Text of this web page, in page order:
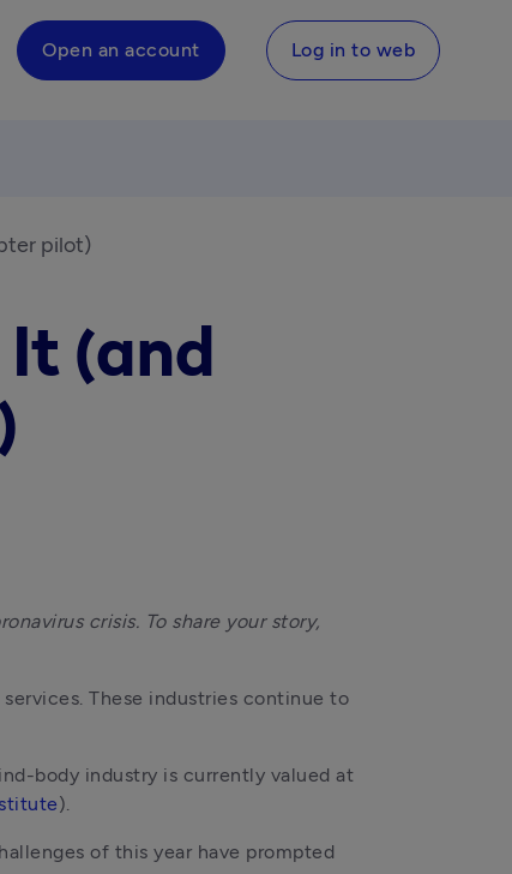
Open an account Log in to web
pilot)
(and
crisis. To share your story,
These industries continue to
body industry is currently valued at
).
of this year have prompted